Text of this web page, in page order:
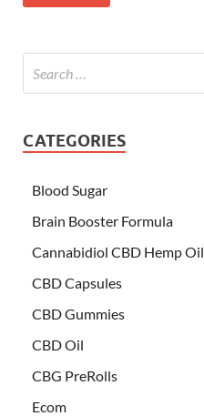
CATEGORIES
Blood Sugar
Brain Booster Formula
Cannabidiol CBD Hemp Oil
CBD Capsules
CBD Gummies
CBD Oil
CBG PreRolls
Ecom